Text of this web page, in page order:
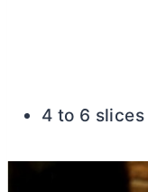
4 to 6 slices